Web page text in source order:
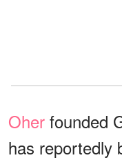
Oher founded
has reportedly